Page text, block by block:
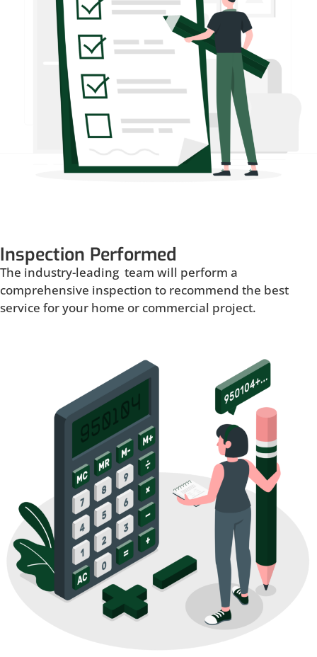
Inspection Performed
The industry-leading team will perform a
comprehensive inspection to recommend the best
service for your home or commercial project.